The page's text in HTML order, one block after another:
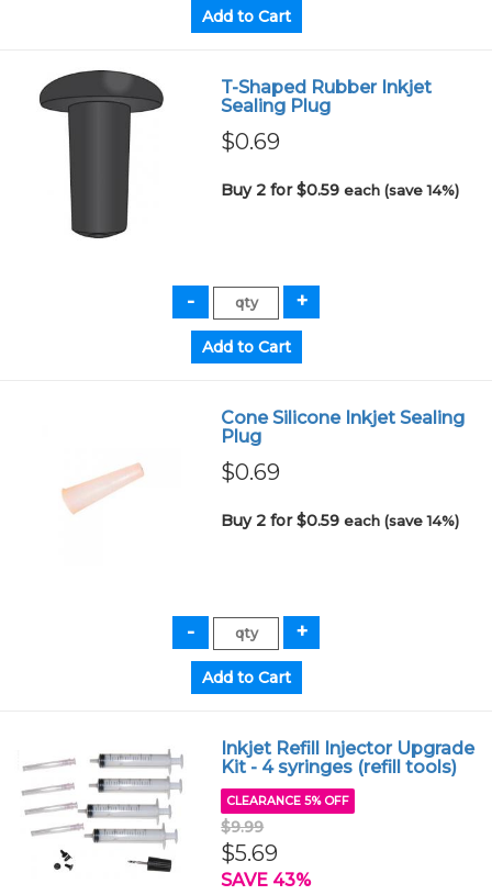
T-Shaped Rubber Inkjet
Sealing Plug
$0.69
Buy 2 for $0.59each (save 14%)
Cone Silicone Inkjet Sealing
Plug
$0.69
Buy 2 for $0.59each (save 14%)
Inkjet Refill Injector Upgrade
Kit - 4 syringes (refill tools)
CLEARANCE 5% OFF
$9.99
$5.69
SAVE 43%